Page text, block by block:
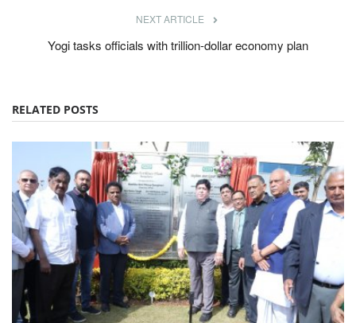
NEXT ARTICLE
Yogi tasks officials with trillion-dollar economy plan
RELATED POSTS